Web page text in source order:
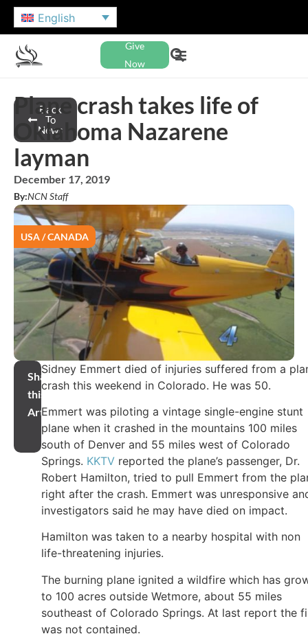
English
Give
Now
Back
To
News
Plane crash takes life of
Oklahoma Nazarene
layman
December 17, 2019
By:NCN Staff
USA / CANADA
Share
this
Article
Sidney Emmert died of injuries suffered from a
crash this weekend in Colorado. He was 50.
Emmert was piloting a vintage single-engine stunt
plane when it crashed in the mountains 100 miles
south of Denver and 55 miles west of Colorado
Springs. KKTV reported the plane’s passenger, Dr.
Robert Hamilton, tried to pull Emmert from the
right after the crash. Emmert was unresponsive
investigators said he may have died on impact.
Hamilton was taken to a nearby hospital with non
life-threatening injuries.
The burning plane ignited a wildfire which has
to 100 acres outside Wetmore, about 55 miles
southeast of Colorado Springs. At last report the
was not contained.